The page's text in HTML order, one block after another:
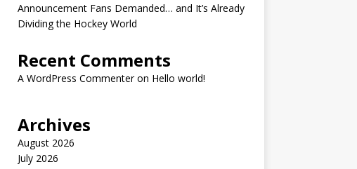
Announcement Fans Demanded… and It’s Already
Dividing the Hockey World
Recent Comments
A WordPress Commenteron Hello world!
Archives
August 2026
July 2026